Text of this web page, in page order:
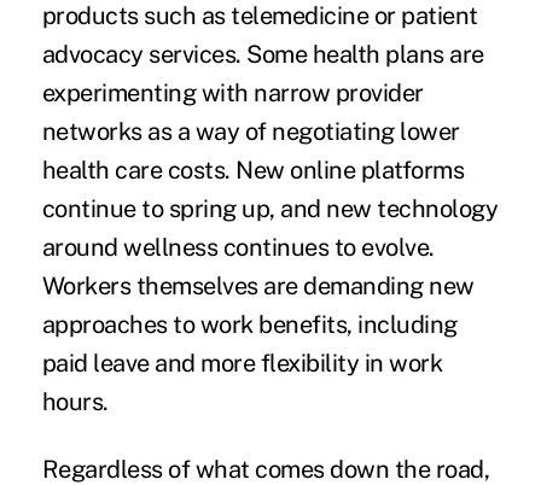
products such as telemedicine or patient
advocacy services. Some health plans are
experimenting with narrow provider
networks as a way of negotiating lower
health care costs. New online platforms
continue to spring up, and new technology
around wellness continues to evolve.
Workers themselves are demanding new
approaches to work benefits, including
paid leave and more flexibility in work
hours.
Regardless of what comes down the road,